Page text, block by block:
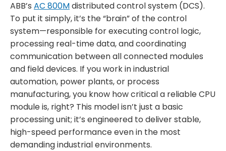
ABB’s AC 800Mdistributed control system (DCS).
To put it simply, it’s the “brain” of the control
system—responsible for executing control logic,
processing real-time data, and coordinating
communication between all connected modules
and field devices. If you work in industrial
automation, power plants, or process
manufacturing, you know how critical a reliable CPU
module is, right? This model isn’t just a basic
processing unit; it’s engineered to deliver stable,
high-speed performance even in the most
demanding industrial environments.